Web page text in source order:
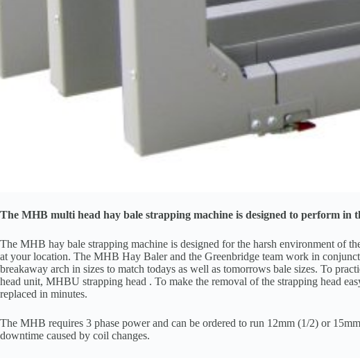
The MHB multi head hay bale strapping machine is designed to perform in
The MHB hay bale strapping machine is designed for the harsh environment of
at your location. The MHB Hay Baler and the Greenbridge team work in
breakaway arch in sizes to match todays as well as tomorrows bale sizes. To
head unit, MHBU strapping head . To make the removal of the strapping head
replaced in minutes.
The MHB requires 3 phase power and can be ordered to run 12mm (1/2) or
downtime caused by coil changes.